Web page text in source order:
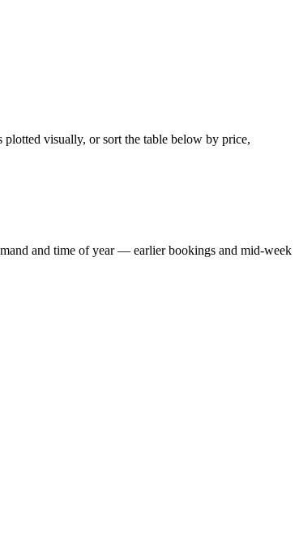
visually, or sort the table below by price,
and time of year — earlier bookings and mid-week